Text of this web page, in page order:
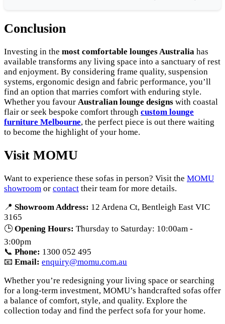
Conclusion
Investing in the most comfortable lounges Australia has
available transforms any living space into a sanctuary of rest
and enjoyment. By considering frame quality, suspension
systems, ergonomic design and fabric performance, you’ll
find an option that marries comfort with enduring style.
Whether you favour Australian lounge designs with coastal
flair or seek bespoke comfort through custom lounge
furniture Melbourne, the perfect piece is out there waiting
to become the highlight of your home.
Visit MOMU
Want to experience these sofas in person? Visit the MOMU
showroom or contact their team for more details.
📍 Showroom Address: 12 Ardena Ct, Bentleigh East VIC
3165
🕒Opening Hours: Thursday to Saturday: 10:00am -
3:00pm
📞 Phone: 1300 052 495
📧 Email: enquiry@momu.com.au
Whether you’re redesigning your living space or searching
for a long-term investment, MOMU’s handcrafted sofas offer
a balance of comfort, style, and quality. Explore the
collection today and find the perfect sofa for your home.